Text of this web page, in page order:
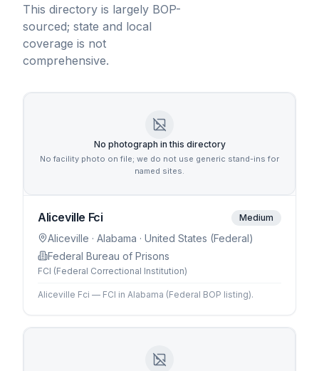
This directory is largely BOP-
sourced; state and local
coverage is not
comprehensive.
No photograph in this directory
No facility photo on file; we do not use generic stand-ins for
named sites.
Aliceville Fci Medium
Aliceville · Alabama · United States (Federal)
Federal Bureau of Prisons
FCI (Federal Correctional Institution)
Aliceville Fci — FCI in Alabama (Federal BOP listing).